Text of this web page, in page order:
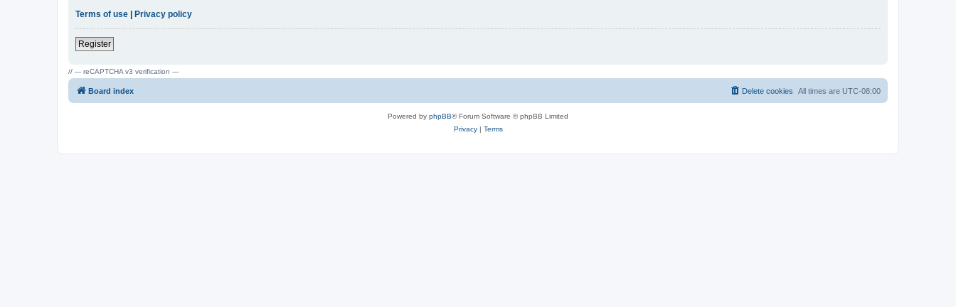
Terms of use | Privacy policy
Register
// --- reCAPTCHA v3 verification ---
Board index All times are UTC-08:00
Delete cookies
Powered by phpBB® Forum Software © phpBB Limited
Privacy| Terms